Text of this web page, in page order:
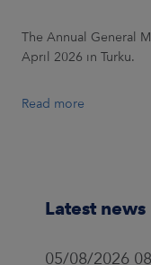
The Annual General
April 2026 in Turku.
Read more
Latest news
05/08/2026